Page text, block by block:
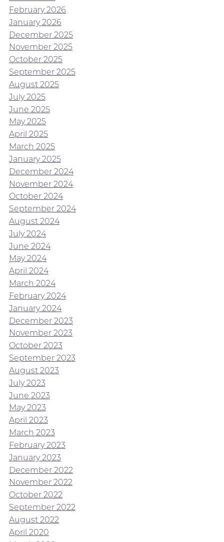
February 2026
January 2026
December 2025
November 2025
October 2025
September 2025
August 2025
July 2025
June 2025
May 2025
April 2025
March 2025
January 2025
December 2024
November 2024
October 2024
September 2024
August 2024
July 2024
June 2024
May 2024
April 2024
March 2024
February 2024
January 2024
December 2023
November 2023
October 2023
September 2023
August 2023
July 2023
June 2023
May 2023
April 2023
March 2023
February 2023
January 2023
December 2022
November 2022
October 2022
September 2022
August 2022
April 2020